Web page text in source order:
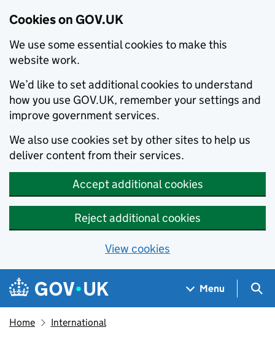
Cookies on GOV.UK
We use some essential cookies to make this
website work.
We’d like to set additional cookies to understand
how you use GOV.UK, remember your settings and
improve government services.
We also use cookies set by other sites to help us
deliver content from their services.
Accept additional cookies
Reject additional cookies
View cookies
Skip to main content
Navigation menu
Menu
Home International